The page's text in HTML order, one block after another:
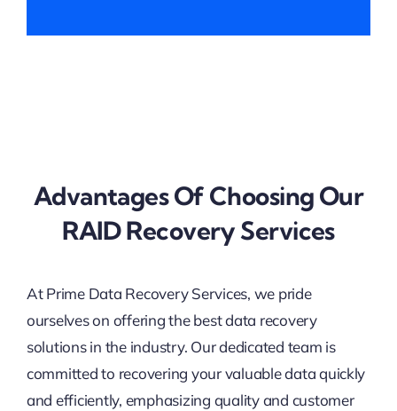
Advantages Of Choosing Our
RAID Recovery Services
At Prime Data Recovery Services, we pride
ourselves on offering the best data recovery
solutions in the industry. Our dedicated team is
committed to recovering your valuable data quickly
and efficiently, emphasizing quality and customer